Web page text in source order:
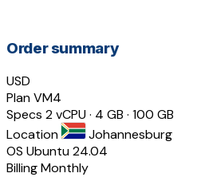
Order summary
USD
PlanVM4
Specs 2 vCPU · 4 GB · 100 GB
Location
Johannesburg
OS Ubuntu 24.04
BillingMonthly